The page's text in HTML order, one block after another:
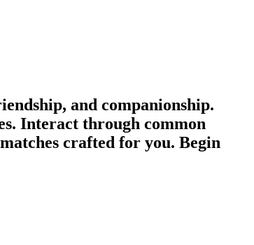
and companionship.
Interact through common
crafted for you. Begin